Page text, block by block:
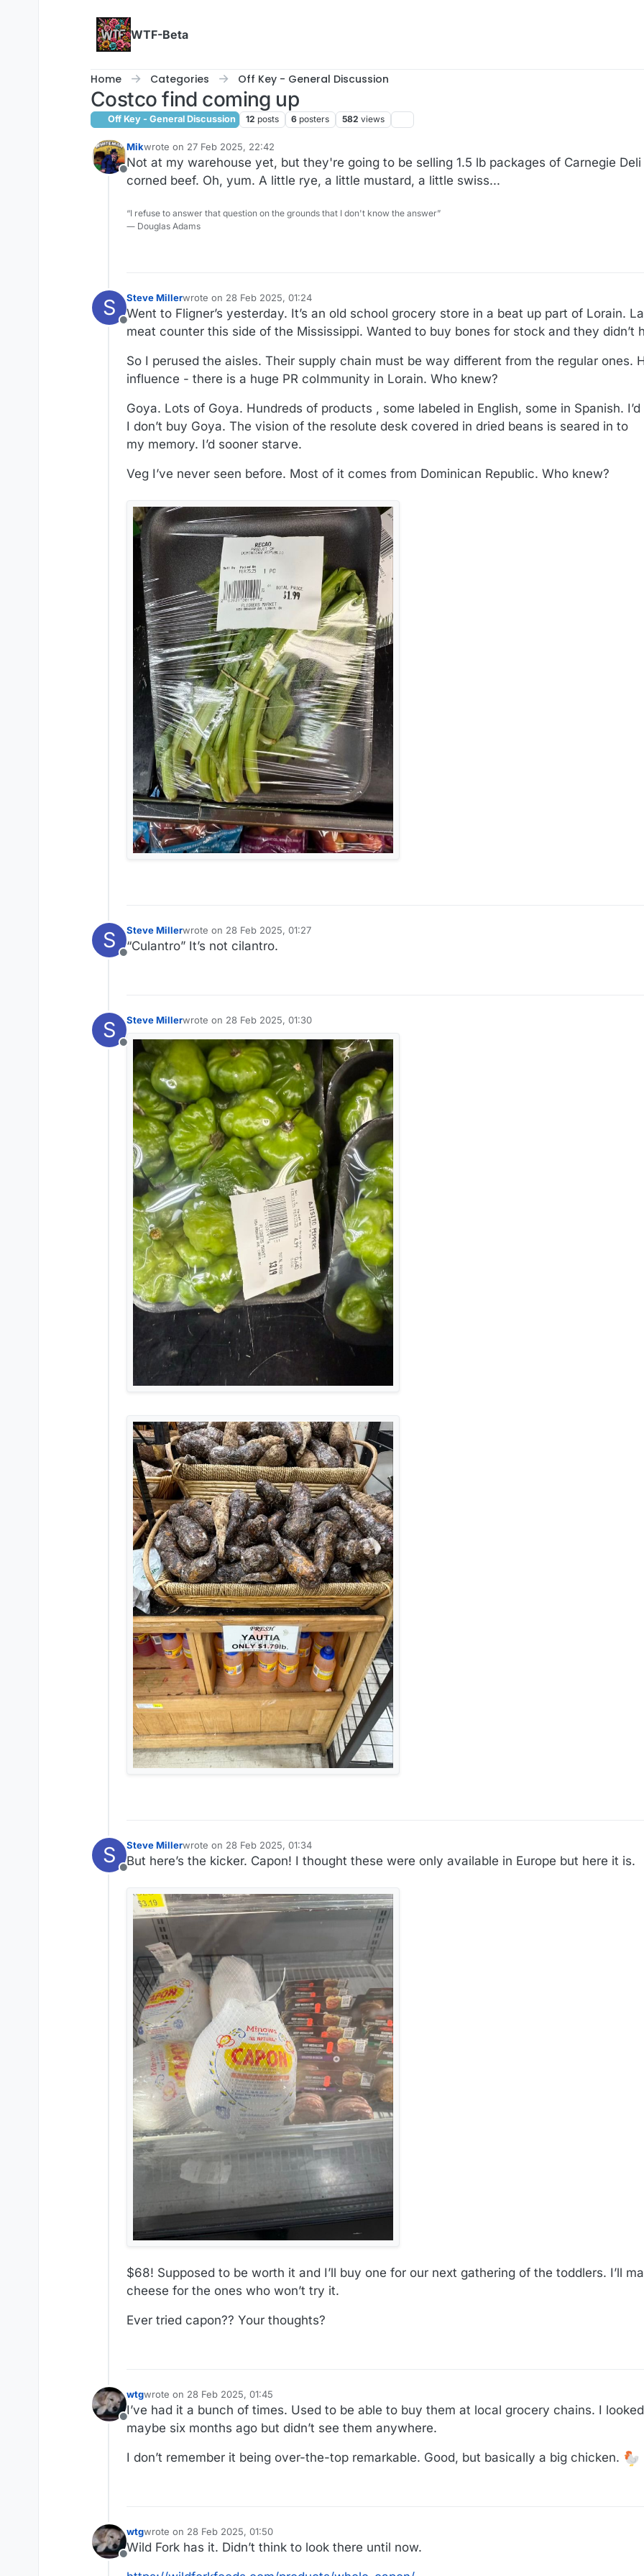
WTF-Beta
Home Categories Off Key - General Discussion
Costco find coming up
Off Key - General Discussion 12 posts 6 posters 582 views
Offline
Mikwrote on 27 Feb 2025, 22:42
last edited by
Not at my warehouse yet, but they're going to be selling 1.5 lb packages of Carnegie
corned beef. Oh, yum. A little rye, a little mustard, a little swiss...
“I refuse to answer that question on the grounds that I don't know the answer”
― Douglas Adams
S
Offline
Steve Millerwrote on 28 Feb 2025, 01:24
last edited by Steve Miller
Went to Fligner’s yesterday. It’s an old school grocery store in a beat up part of Lorain.
meat counter this side of the Mississippi. Wanted to buy bones for stock and they didn’t
So I perused the aisles. Their supply chain must be way different from the regular ones.
influence - there is a huge PR coImmunity in Lorain. Who knew?
Goya. Lots of Goya. Hundreds of products , some labeled in English, some in Spanish.
I don’t buy Goya. The vision of the resolute desk covered in dried beans is seared in to
my memory. I’d sooner starve.
Veg I’ve never seen before. Most of it comes from Dominican Republic. Who knew?
S
Offline
Steve Millerwrote on 28 Feb 2025, 01:27
last edited by
“Culantro” It’s not cilantro.
S
Offline
Steve Millerwrote on 28 Feb 2025, 01:30
last edited by
S
Offline
Steve Millerwrote on 28 Feb 2025, 01:34
last edited by Steve Miller
But here’s the kicker. Capon! I thought these were only available in Europe but here it is.
$68! Supposed to be worth it and I’ll buy one for our next gathering of the toddlers. I’ll
cheese for the ones who won’t try it.
Ever tried capon?? Your thoughts?
Offline
wtgwrote on 28 Feb 2025, 01:45
last edited by
I’ve had it a bunch of times. Used to be able to buy them at local grocery chains. I
maybe six months ago but didn’t see them anywhere.
I don’t remember it being over-the-top remarkable. Good, but basically a big chicken.
Offline
wtgwrote on 28 Feb 2025, 01:50
last edited by
Wild Fork has it. Didn’t think to look there until now.